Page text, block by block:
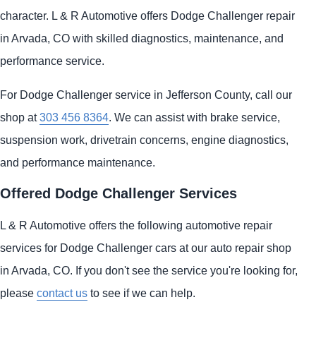
character. L & R Automotive offers Dodge Challenger repair
in Arvada, CO with skilled diagnostics, maintenance, and
performance service.
For Dodge Challenger service in Jefferson County, call our
shop at303 456 8364. We can assist with brake service,
suspension work, drivetrain concerns, engine diagnostics,
and performance maintenance.
Offered Dodge Challenger Services
L & R Automotive offers the following automotive repair
services for Dodge Challenger cars at our auto repair shop
in Arvada, CO. If you don't see the service you're looking for,
please contact us to see if we can help.